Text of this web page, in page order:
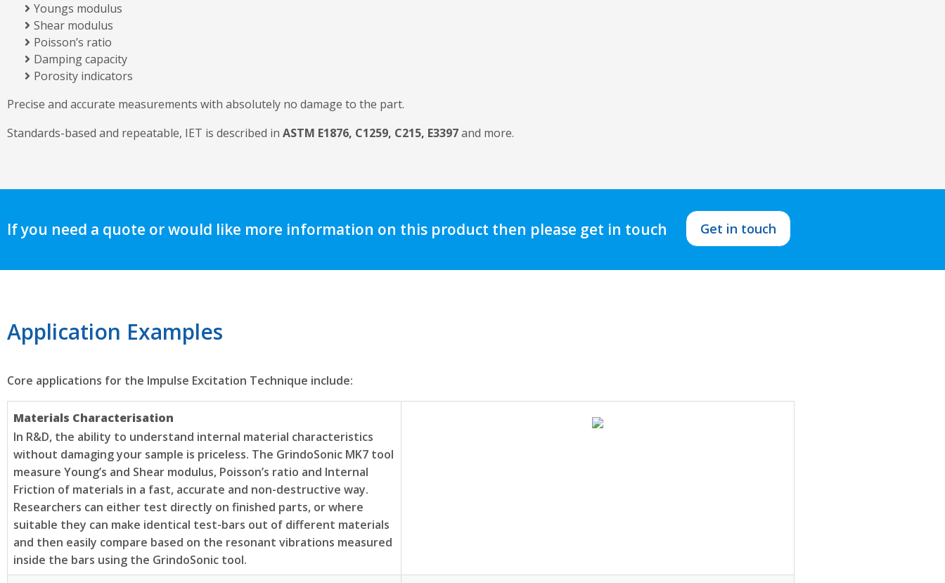
Youngs modulus
Shear modulus
Poisson’s ratio
Damping capacity
Porosity indicators
Precise and accurate measurements with absolutely no damage to the part.
Standards-based and repeatable, IET is described in ASTM E1876, C1259, C215, E3397and more.
If you need a quote or would like more information on this product then please get in touch Get in touch
Application Examples
Core applications for the Impulse Excitation Technique include:
Materials Characterisation
In R&D, the ability to understand internal material characteristics
without damaging your sample is priceless. The GrindoSonic MK7 tool
measure Young’s and Shear modulus, Poisson’s ratio and Internal
Friction of materials in a fast, accurate and non-destructive way.
Researchers can either test directly on finished parts, or where
suitable they can make identical test-bars out of different materials
and then easily compare based on the resonant vibrations measured
inside the bars using the GrindoSonic tool.